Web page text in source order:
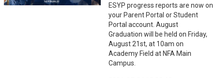
ESYP progress reports are now on
your Parent Portal or Student
Portal account. August
Graduation will be held on Friday,
August 21st, at 10am on
Academy Field at NFA Main
Campus.